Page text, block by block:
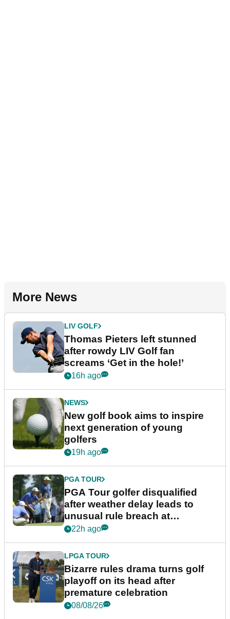
More News
LIV GOLF
Thomas Pieters left stunned
after rowdy LIV Golf fan
screams ‘Get in the hole!’
16h ago
NEWS
New golf book aims to inspire
next generation of young
golfers
19h ago
PGA TOUR
PGA Tour golfer disqualified
after weather delay leads to
unusual rule breach at
Wyndham Championship
22h ago
LPGA TOUR
Bizarre rules drama turns golf
playoff on its head after
premature celebration
08/08/26